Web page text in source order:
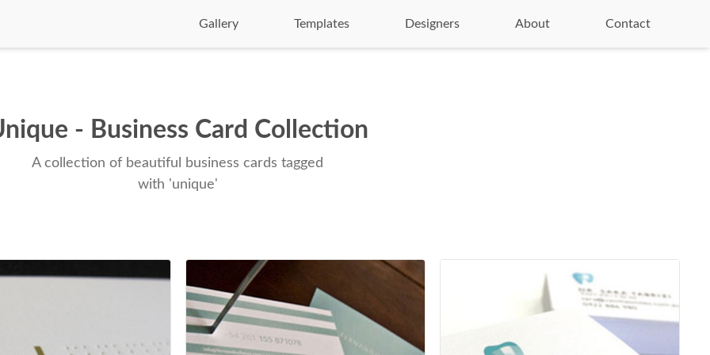
Gallery Templates Designers About Contact
- Business Card Collection
A collection of beautiful business cards tagged
with 'unique'